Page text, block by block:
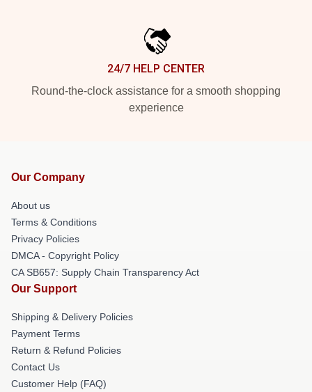
24/7 HELP CENTER
Round-the-clock assistance for a smooth shopping
experience
Our Company
About us
Terms & Conditions
Privacy Policies
DMCA - Copyright Policy
CA SB657: Supply Chain Transparency Act
Our Support
Shipping & Delivery Policies
Payment Terms
Return & Refund Policies
Contact Us
Customer Help (FAQ)